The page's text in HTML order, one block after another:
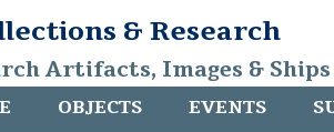
& Research
Artifacts, Images &
OBJECTS EVENTS